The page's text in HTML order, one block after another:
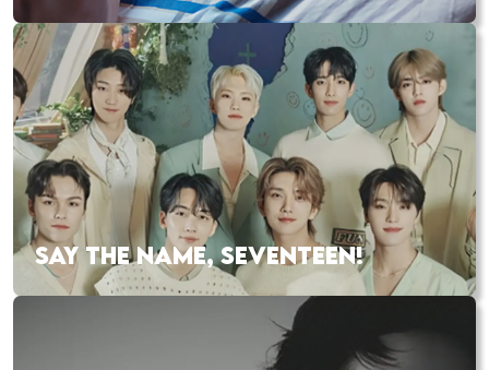
SAY THE NAME, SEVENTEEN!